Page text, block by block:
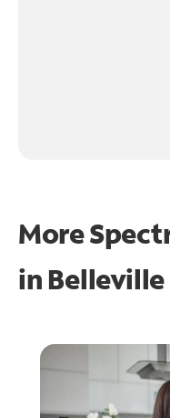
More
in Belleville